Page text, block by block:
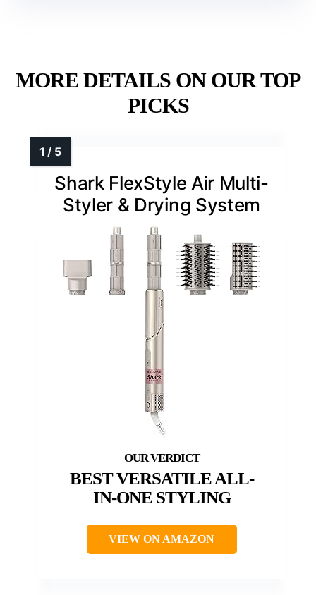
MORE DETAILS ON OUR TOP
PICKS
Shark FlexStyle Air Multi-
Styler & Drying System
BEST VERSATILE ALL-
IN-ONE STYLING
VIEW ON AMAZON